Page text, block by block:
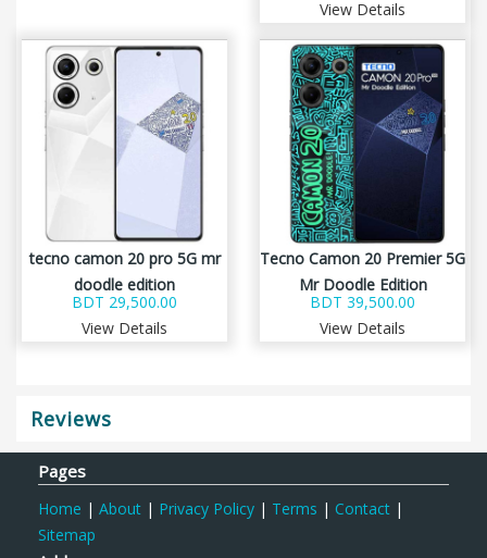
View Details
tecno camon 20 pro 5G mr
doodle edition
BDT 29,500.00
View Details
Tecno Camon 20 Premier 5G
Mr Doodle Edition
BDT 39,500.00
View Details
Reviews
Pages
Home | About | Privacy Policy | Terms | Contact |
Sitemap